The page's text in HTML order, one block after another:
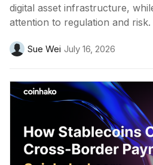
digital asset infrastructure,
attention to regulation and risk.
Sue Wei July 16, 2026